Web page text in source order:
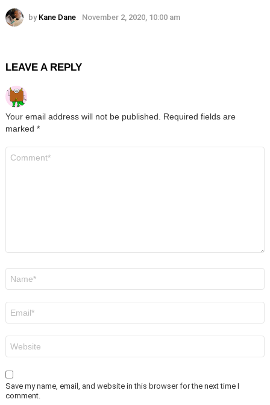
by Kane Dane November 2, 2020, 10:00 am
LEAVE A REPLY
Your email address will not be published. Required fields are
marked *
Save my name, email, and website in this browser for the next time I
comment.